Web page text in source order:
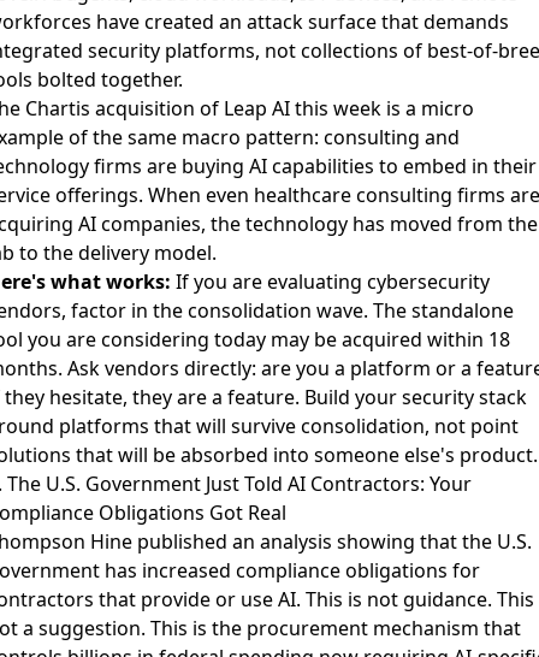
have created an attack surface that demands
security platforms, not collections of best-of-
bolted together.
Chartis acquisition of Leap AIthis week is a micro
of the same macro pattern: consulting and
firms are buying AI capabilities to embed in their
offerings. When even healthcare consulting firms are
AI companies, the technology has moved from the
to the delivery model.
what works: If you are evaluating cybersecurity
factor in the consolidation wave. The standalone
you are considering today may be acquired within 18
Ask vendors directly: are you a platform or a
hesitate, they are a feature. Build your security stack
platforms that will survive consolidation, not point
that will be absorbed into someone else's product.
The U.S. Government Just Told AI Contractors: Your
Obligations Got Real
Hine published an analysis showing that the U.S.
has increased compliance obligations for
that provide or use AI. This is not guidance. This
a suggestion. This is the procurement mechanism that